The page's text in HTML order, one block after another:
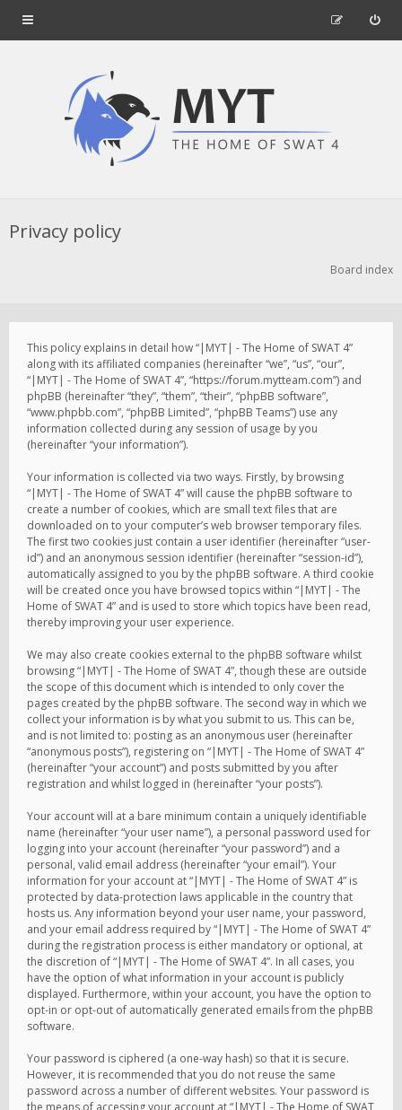
Privacy policy
Board index
This policy explains in detail how “|MYT| - The Home of SWAT 4”
along with its affiliated companies (hereinafter “we”, “us”, “our”,
“|MYT| - The Home of SWAT 4”, “https://forum.mytteam.com”) and
phpBB (hereinafter “they”, “them”, “their”, “phpBB software”,
“www.phpbb.com”, “phpBB Limited”, “phpBB Teams”) use any
information collected during any session of usage by you
(hereinafter “your information”).
Your information is collected via two ways. Firstly, by browsing
“|MYT| - The Home of SWAT 4” will cause the phpBB software to
create a number of cookies, which are small text files that are
downloaded on to your computer’s web browser temporary files.
The first two cookies just contain a user identifier (hereinafter “user-
id”) and an anonymous session identifier (hereinafter “session-id”),
automatically assigned to you by the phpBB software. A third cookie
will be created once you have browsed topics within “|MYT| - The
Home of SWAT 4” and is used to store which topics have been read,
thereby improving your user experience.
We may also create cookies external to the phpBB software whilst
browsing “|MYT| - The Home of SWAT 4”, though these are outside
the scope of this document which is intended to only cover the
pages created by the phpBB software. The second way in which we
collect your information is by what you submit to us. This can be,
and is not limited to: posting as an anonymous user (hereinafter
“anonymous posts”), registering on “|MYT| - The Home of SWAT 4”
(hereinafter “your account”) and posts submitted by you after
registration and whilst logged in (hereinafter “your posts”).
Your account will at a bare minimum contain a uniquely identifiable
name (hereinafter “your user name”), a personal password used for
logging into your account (hereinafter “your password”) and a
personal, valid email address (hereinafter “your email”). Your
information for your account at “|MYT| - The Home of SWAT 4” is
protected by data-protection laws applicable in the country that
hosts us. Any information beyond your user name, your password,
and your email address required by “|MYT| - The Home of SWAT 4”
during the registration process is either mandatory or optional, at
the discretion of “|MYT| - The Home of SWAT 4”. In all cases, you
have the option of what information in your account is publicly
displayed. Furthermore, within your account, you have the option to
opt-in or opt-out of automatically generated emails from the phpBB
software.
Your password is ciphered (a one-way hash) so that it is secure.
However, it is recommended that you do not reuse the same
password across a number of different websites. Your password is
the means of accessing your account at “|MYT| - The Home of SWAT